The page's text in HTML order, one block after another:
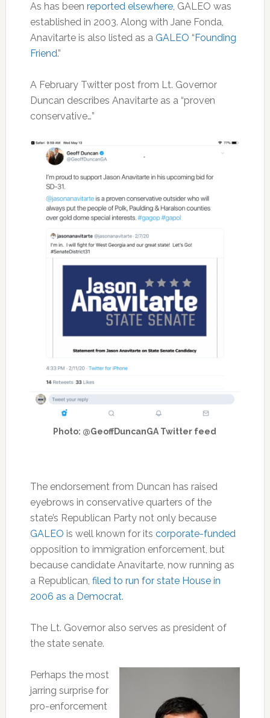
As has been reported elsewhere, GALEO was
established in 2003. Along with Jane Fonda,
Anavitarte is also listed as a GALEO “Founding
Friend.”
A February Twitter post from Lt. Governor
Duncan describes Anavitarte as a “proven
conservative…”
Photo: @GeoffDuncanGA Twitter feed
The endorsement from Duncan has raised
eyebrows in conservative quarters of the
state’s Republican Party not only because
GALEO is well known for its corporate-funded
opposition to immigration enforcement, but
because candidate Anavitarte, now running as
a Republican, filed to run for state House in
2006 as a Democrat.
The Lt. Governor also serves as president of
the state senate.
Perhaps the most
jarring surprise for
pro-enforcement